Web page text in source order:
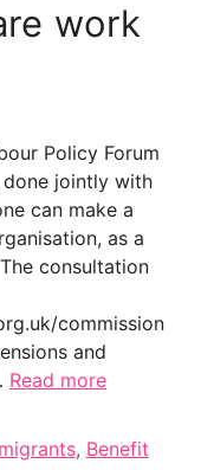
work
Policy Forum
jointly with
can make a
as a
consultation
commission
and
Read more
, Benefit